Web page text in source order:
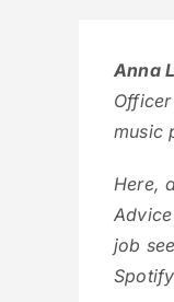
Anna
music
Here,
job